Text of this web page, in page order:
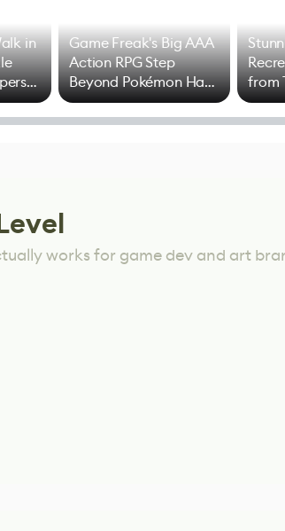
in
Game Freak's Big AAA
Action RPG Step
Beyond Pokémon Has
Mixed Results
from
works for game dev and art